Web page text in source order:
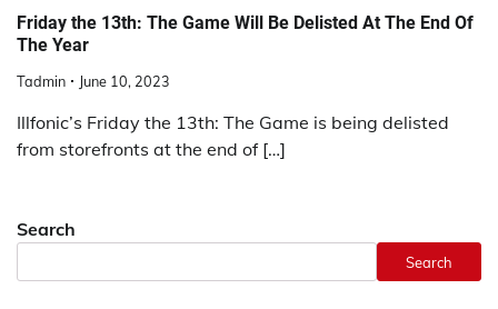
Friday the 13th: The Game Will Be Delisted At The End Of
The Year
Tadmin June 10, 2023
Illfonic’s Friday the 13th: The Game is being delisted
from storefronts at the end of […]
Search
Search